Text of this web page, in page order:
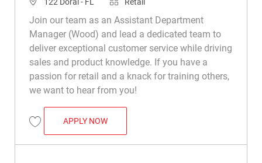
Join our team as an Assistant Department
Manager (Wood) and lead a dedicated team to
deliver exceptional customer service while driving
sales and product knowledge. If you have a
passion for retail and a knack for training others,
we want to hear from you!
Save Assistant Department Manager (Stone) R050484
APPLY NOWASSISTANT DEPARTMENT MANAGER